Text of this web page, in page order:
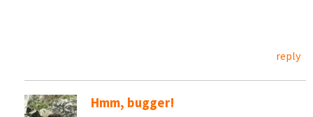
reply
Hmm, bugger!